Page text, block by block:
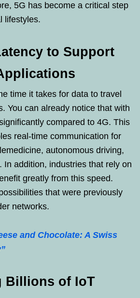
5G has become a critical step
lifestyles.
to Support
time it takes for data to travel
You can already notice that with
compared to 4G. This
real-time communication for
autonomous driving,
In addition, industries that rely on
greatly from this speed.
that were previously
networks.
and Chocolate: A Swiss
Billions of IoT